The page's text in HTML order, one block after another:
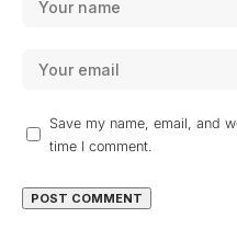
Save my name, email, and
time I comment.